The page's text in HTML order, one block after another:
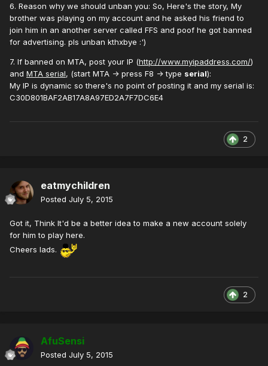
6. Reason why we should unban you: So, Here's the story, My
brother was playing on my account and he asked his friend to
join him in an another server called FFS and poof he got banned
for advertising. pls unban kthxbye :')
7. If banned on MTA, post your IP (http://www.myipaddress.com/)
and MTA serial, (start MTA -> press F8 -> type serial):
My IP is dynamic so there's no point of posting it and my serial is:
C30D801BAF2AB17A8A97ED2A7F7DC6E4
2
eatmychildren
Posted July 5, 2015
Got it, Think It'd be a better idea to make a new account solely
for him to play here.
Cheers lads.
2
AfuSensi
Posted July 5, 2015